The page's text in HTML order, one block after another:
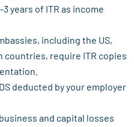
years of ITR as income
including the US,
countries, require ITR copies
deducted by your employer
and capital losses